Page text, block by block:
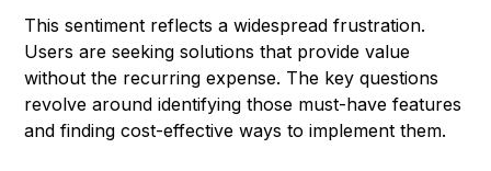
This sentiment reflects a widespread frustration.
Users are seeking solutions that provide value
without the recurring expense. The key questions
revolve around identifying those must-have features
and finding cost-effective ways to implement them.